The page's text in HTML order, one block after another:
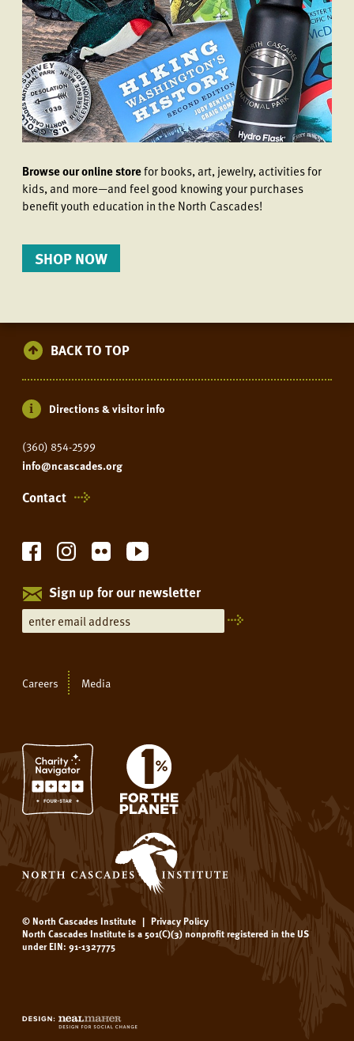
Browse our online storefor books, art, jewelry, activities for
kids, and more—and feel good knowing your purchases
benefit youth education in the North Cascades!
SHOP NOW
BACK TO TOP
Directions & visitor info
(360) 854-2599
info@ncascades.org
Contact
Sign up for our newsletter
Careers Media
© North Cascades Institute | Privacy Policy
North Cascades Institute is a 501(C)(3) nonprofit registered in the US
under EIN: 91-1327775